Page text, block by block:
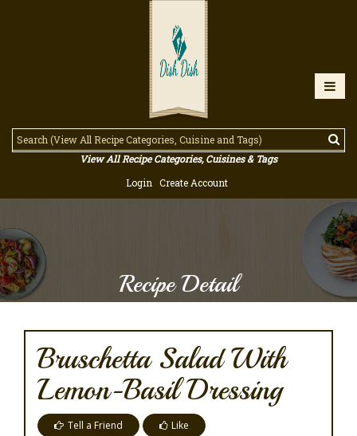
View All Recipe Categories, Cuisines & Tags
Login
Create Account
Recipe Detail
Bruschetta Salad With
Lemon-Basil Dressing
Tell a Friend Like